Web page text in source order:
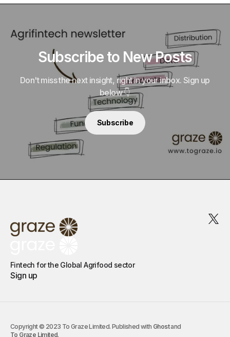
Subscribe to New Posts
Don't miss the next insight, right in your inbox. Sign up
below 👇
Subscribe
Fintech for the Global Agrifood sector
Sign up
Copyright © 2023 To Graze Limited. Published with Ghostand
To Graze Limited.